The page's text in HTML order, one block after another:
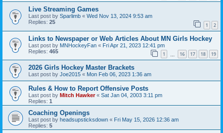
Live Streaming Games
Last post by Sparlimb « Wed Nov 13, 2024 9:53 am
Replies: 25 1 2
Links to Newspaper or Web Articles About MN Girls Hockey
Last post by MNHockeyFan « Fri Apr 21, 2023 12:41 pm
Replies: 465 1 16 17 18 19
2026 Girls Hockey Master Brackets
Last post by Joe2015 « Mon Feb 06, 2023 1:36 am
Rules & How to Report Offensive Posts
Last post by Mitch Hawker« Sat Jan 04, 2003 3:11 pm
Replies: 1
Coaching Openings
Last post by headsupsticksdown « Fri May 15, 2026 12:36 am
Replies: 5